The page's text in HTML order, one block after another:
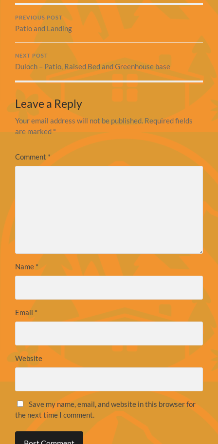
PREVIOUS POST
Patio and Landing
NEXT POST
Duloch – Patio, Raised Bed and Greenhouse base
Leave a Reply
Your email address will not be published. Required fields
are marked *
Comment*
Name *
Email *
Website
Save my name, email, and website in this browser for
the next time I comment.